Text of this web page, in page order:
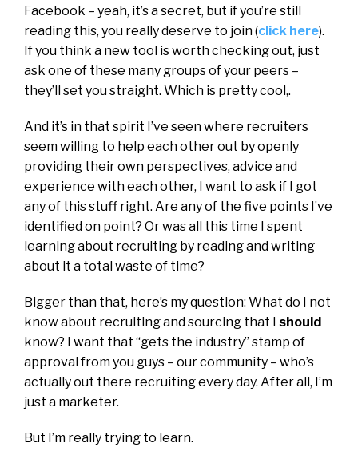
Facebook – yeah, it’s a secret, but if you’re still
reading this, you really deserve to join (click here).
If you think a new tool is worth checking out, just
ask one of these many groups of your peers –
they’ll set you straight. Which is pretty cool,.
And it’s in that spirit I’ve seen where recruiters
seem willing to help each other out by openly
providing their own perspectives, advice and
experience with each other, I want to ask if I got
any of this stuff right. Are any of the five points I’ve
identified on point? Or was all this time I spent
learning about recruiting by reading and writing
about it a total waste of time?
Bigger than that, here’s my question: What do I not
know about recruiting and sourcing that I should
know? I want that “gets the industry” stamp of
approval from you guys – our community – who’s
actually out there recruiting every day. After all, I’m
just a marketer.
But I’m really trying to learn.